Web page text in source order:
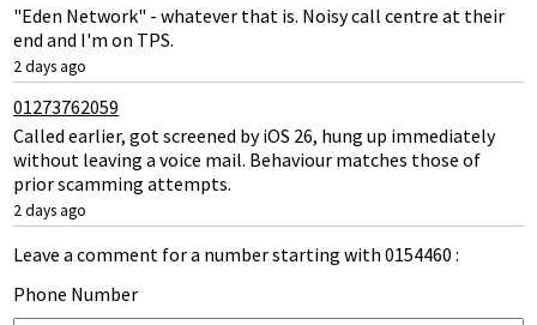
"Eden Network" - whatever that is. Noisy call centre at their
end and I'm on TPS.
2 days ago
01273762059
Called earlier, got screened by iOS 26, hung up immediately
without leaving a voice mail. Behaviour matches those of
prior scamming attempts.
2 days ago
Leave a comment for a number starting with 0154460 :
Phone Number